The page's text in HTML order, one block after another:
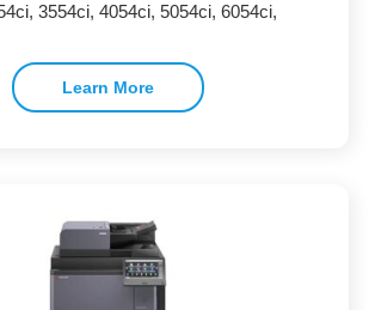
3554ci, 4054ci, 5054ci, 6054ci,
Learn More